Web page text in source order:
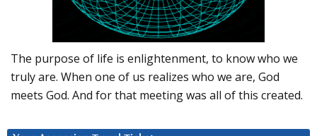
The purpose of life is enlightenment, to know who we
truly are. When one of us realizes who we are, God
meets God. And for that meeting was all of this created.